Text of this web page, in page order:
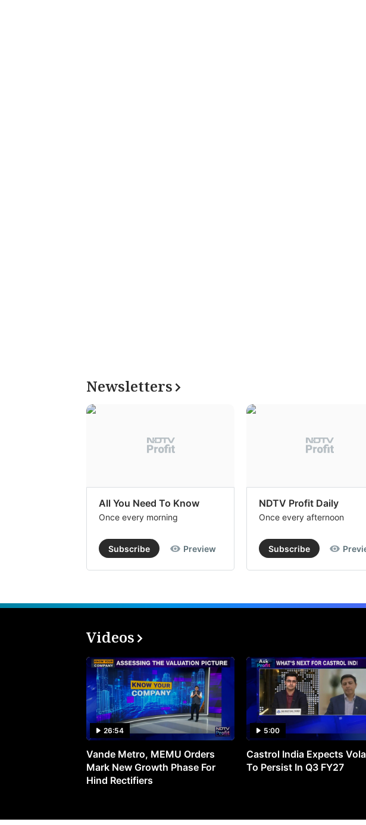
Newsletters
All You Need To Know
Once every morning
Subscribe Preview
NDTV Profit Daily
Once every afternoon
Subscribe
Videos
26:54
Vande Metro, MEMU Orders
Mark New Growth Phase For
Hind Rectifiers
5:00
Castrol India Expects
To Persist In Q3 FY27